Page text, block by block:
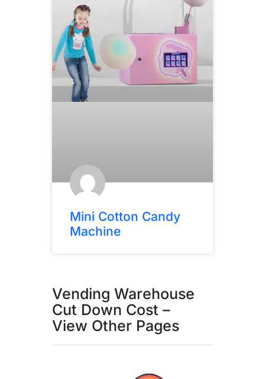
Mini Cotton Candy
Machine
Vending Warehouse
Cut Down Cost –
View Other Pages